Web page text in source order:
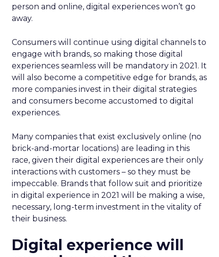
person and online, digital experiences won’t go
away.
Consumers will continue using digital channels to
engage with brands, so making those digital
experiences seamless will be mandatory in 2021. It
will also become a competitive edge for brands, as
more companies invest in their digital strategies
and consumers become accustomed to digital
experiences.
Many companies that exist exclusively online (no
brick-and-mortar locations) are leading in this
race, given their digital experiences are their only
interactions with customers – so they must be
impeccable. Brands that follow suit and prioritize
in digital experience in 2021 will be making a wise,
necessary, long-term investment in the vitality of
their business.
Digital experience will